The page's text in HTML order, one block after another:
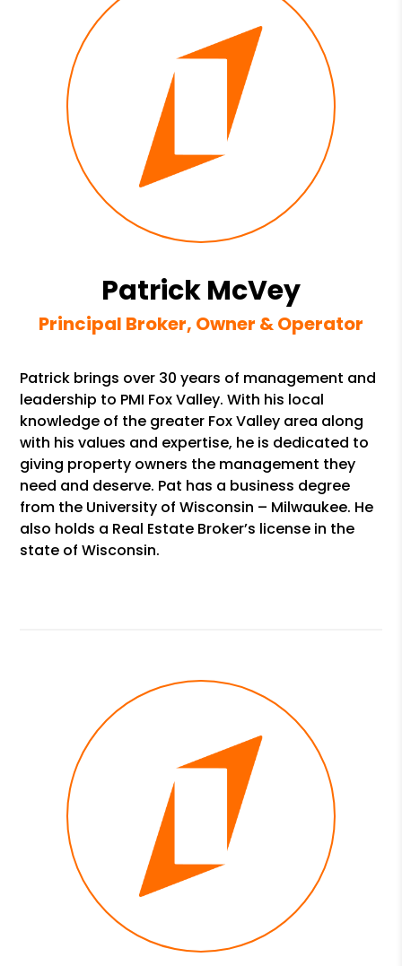
Patrick McVey
Principal Broker, Owner & Operator
Patrick brings over 30 years of management and
leadership to PMI Fox Valley. With his local
knowledge of the greater Fox Valley area along
with his values and expertise, he is dedicated to
giving property owners the management they
need and deserve. Pat has a business degree
from the University of Wisconsin – Milwaukee. He
also holds a Real Estate Broker’s license in the
state of Wisconsin.